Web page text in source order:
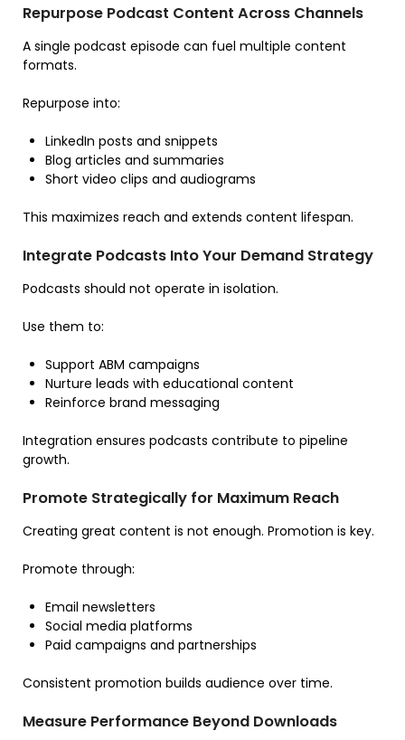
Repurpose Podcast Content Across Channels
A single podcast episode can fuel multiple content
formats.
Repurpose into:
LinkedIn posts and snippets
Blog articles and summaries
Short video clips and audiograms
This maximizes reach and extends content lifespan.
Integrate Podcasts Into Your Demand Strategy
Podcasts should not operate in isolation.
Use them to:
Support ABM campaigns
Nurture leads with educational content
Reinforce brand messaging
Integration ensures podcasts contribute to pipeline
growth.
Promote Strategically for Maximum Reach
Creating great content is not enough. Promotion is key.
Promote through:
Email newsletters
Social media platforms
Paid campaigns and partnerships
Consistent promotion builds audience over time.
Measure Performance Beyond Downloads